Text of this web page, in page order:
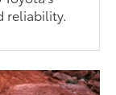
reliability.